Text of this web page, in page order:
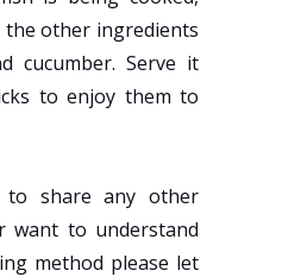
the other ingredients
cucumber. Serve it
to enjoy them to
share any other
want to understand
method please let